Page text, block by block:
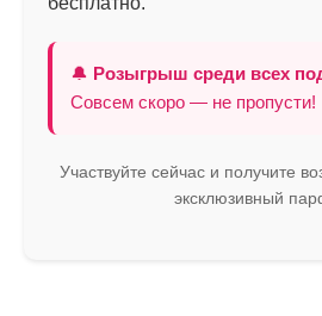
🔔 Розыгрыш среди всех
Совсем скоро — не пропусти!
Участвуйте сейчас и получите
эксклюзивный